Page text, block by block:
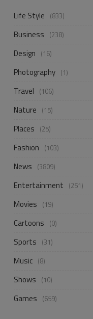
Life Style (833)
Business (238)
Design (16)
Photography (1)
Travel (106)
Nature (15)
Places (25)
Fashion (103)
News (3809)
Entertainment (251)
Movies (19)
Cartoons (0)
Sports (31)
Music (8)
Shows (10)
Games (659)